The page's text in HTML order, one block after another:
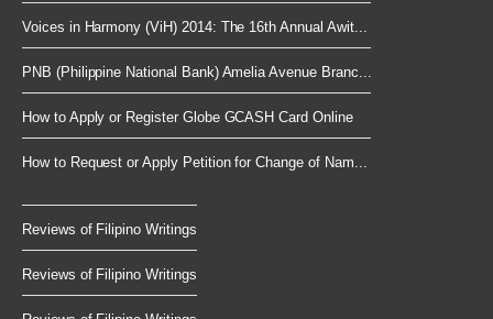
Voices in Harmony (ViH) 2014: The 16th Annual Awit...
PNB (Philippine National Bank) Amelia Avenue Branc...
How to Apply or Register Globe GCASH Card Online
How to Request or Apply Petition for Change of Nam...
Reviews of Filipino Writings
Reviews of Filipino Writings